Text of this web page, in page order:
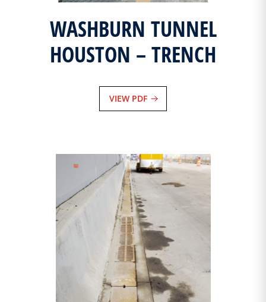
WASHBURN TUNNEL
HOUSTON – TRENCH
VIEW PDF